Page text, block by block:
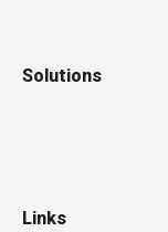
Solutions
Links